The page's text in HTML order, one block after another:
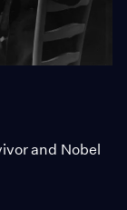
and Nobel